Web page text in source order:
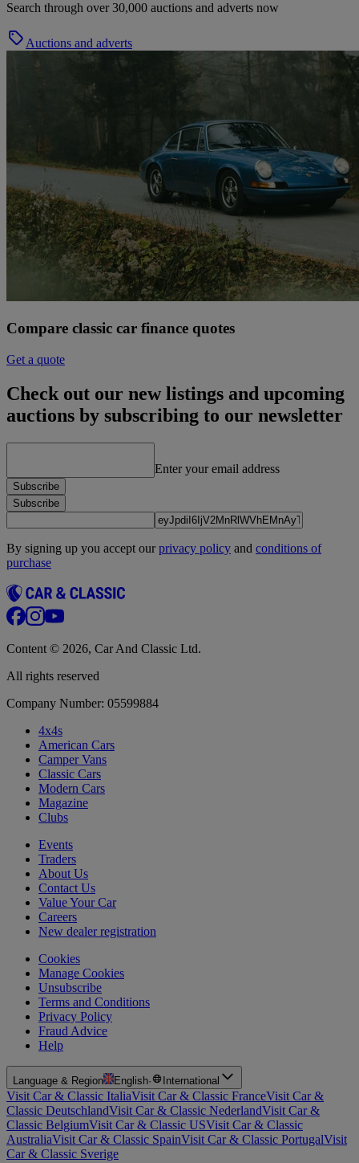
Search through over 30,000 auctions and adverts now
Auctions and adverts
Compare classic car finance quotes
Get a quote
Check out our new listings and upcoming
auctions by subscribing to our newsletter
Enter your email address
Subscribe
Subscribe
By signing up you accept ourprivacy policy and conditions of
purchase
Content © 2026, Car And Classic Ltd.
All rights reserved
Company Number: 05599884
4x4s
American Cars
Camper Vans
Classic Cars
Modern Cars
Magazine
Clubs
Events
Traders
About Us
Contact Us
Value Your Car
Careers
New dealer registration
Cookies
Manage Cookies
Unsubscribe
Terms and Conditions
Privacy Policy
Fraud Advice
Help
Language & Region English· International
Visit Car & Classic ItaliaVisit Car & Classic FranceVisit Car &
Classic DeutschlandVisit Car & Classic NederlandVisit Car &
Classic BelgiumVisit Car & Classic USVisit Car & Classic
AustraliaVisit Car & Classic SpainVisit Car & Classic PortugalVisit
Car & Classic Sverige